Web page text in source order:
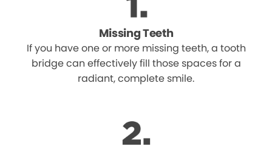
Missing Teeth
If you have one or more missing teeth, a tooth
bridge can effectively fill those spaces for a
radiant, complete smile.